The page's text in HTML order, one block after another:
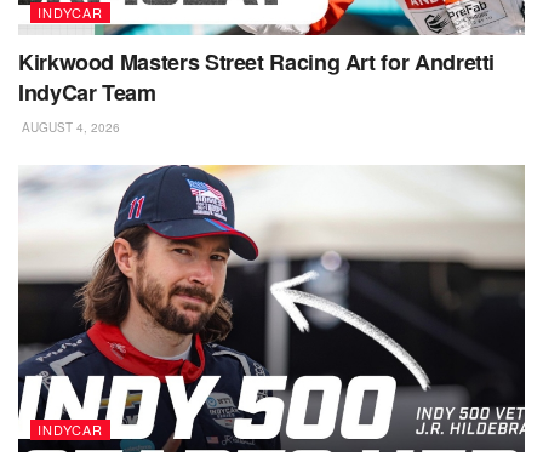
INDYCAR
Kirkwood Masters Street Racing Art for Andretti
IndyCar Team
AUGUST 4, 2026
INDYCAR